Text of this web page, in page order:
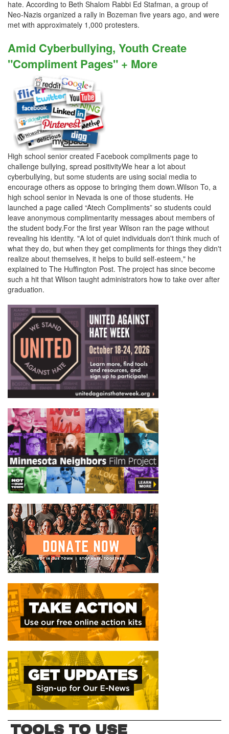
hate. According to Beth Shalom Rabbi Ed Stafman, a group of
Neo-Nazis organized a rally in Bozeman five years ago, and were
met with approximately 1,000 protesters.
Amid Cyberbullying, Youth Create
"Compliment Pages" + More
High school senior created Facebook compliments page to
challenge bullying, spread positivityWe hear a lot about
cyberbullying, but some students are using social media to
encourage others as oppose to bringing them down.Wilson To, a
high school senior in Nevada is one of those students. He
launched a page called “Atech Compliments” so students could
leave anonymous complimentarity messages about members of
the student body.For the first year Wilson ran the page without
revealing his identity. "A lot of quiet individuals don't think much of
what they do, but when they get compliments for things they didn't
realize about themselves, it helps to build self-esteem," he
explained to The Huffington Post. The project has since become
such a hit that Wilson taught administrators how to take over after
graduation.
TOOLS TO USE